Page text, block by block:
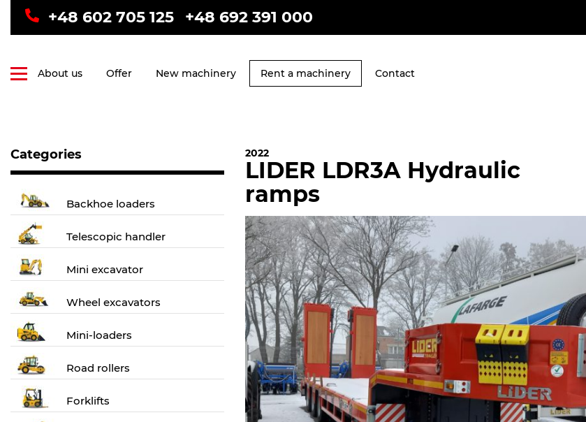
+48 602 705 125 +48 692 391 000
About us Offer New machinery Rent a machinery Contact
Categories
Backhoe loaders
Telescopic handler
Mini excavator
Wheel excavators
Mini-loaders
Road rollers
Forklifts
2022
LIDER LDR3A Hydraulic
ramps